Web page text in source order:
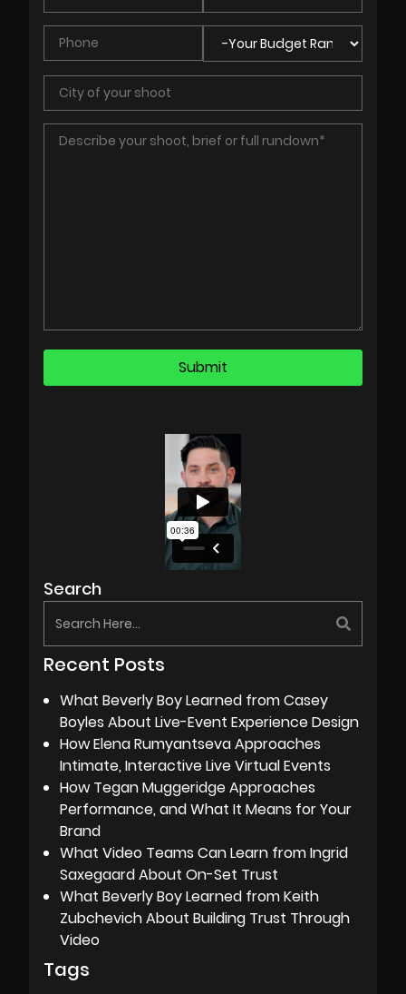
Search
Recent Posts
What Beverly Boy Learned from Casey
Boyles About Live-Event Experience Design
How Elena Rumyantseva Approaches
Intimate, Interactive Live Virtual Events
How Tegan Muggeridge Approaches
Performance, and What It Means for Your
Brand
What Video Teams Can Learn from Ingrid
Saxegaard About On-Set Trust
What Beverly Boy Learned from Keith
Zubchevich About Building Trust Through
Video
Tags